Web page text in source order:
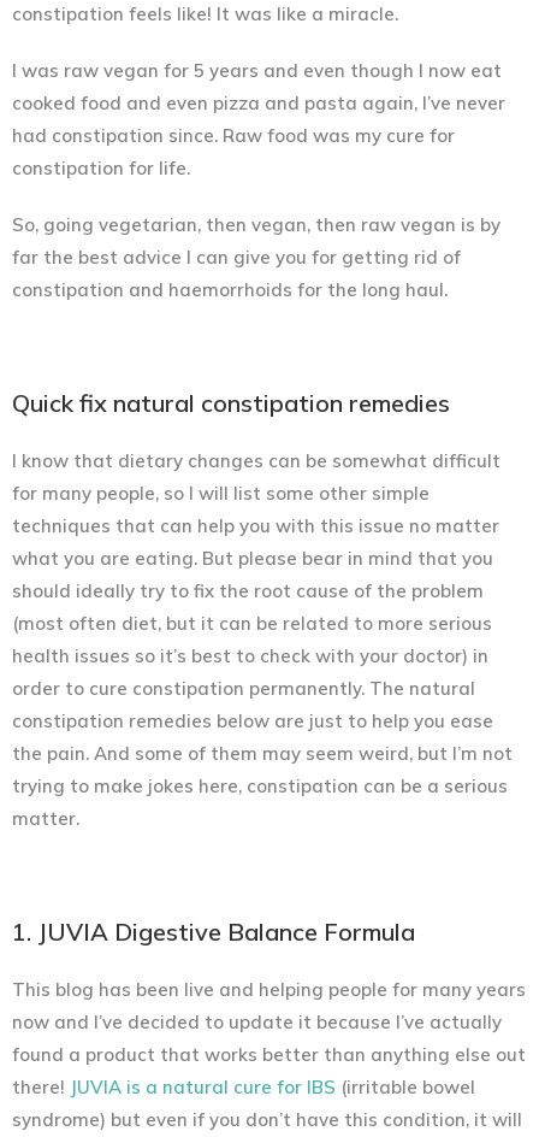
constipation feels like! It was like a miracle.
I was raw vegan for 5 years and even though I now eat
cooked food and even pizza and pasta again, I’ve never
had constipation since. Raw food was my cure for
constipation for life.
So, going vegetarian, then vegan, then raw vegan is by
far the best advice I can give you for getting rid of
constipation and haemorrhoids for the long haul.
Quick fix natural constipation remedies
I know that dietary changes can be somewhat difficult
for many people, so I will list some other simple
techniques that can help you with this issue no matter
what you are eating. But please bear in mind that you
should ideally try to fix the root cause of the problem
(most often diet, but it can be related to more serious
health issues so it’s best to check with your doctor) in
order to cure constipation permanently. The natural
constipation remedies below are just to help you ease
the pain. And some of them may seem weird, but I’m not
trying to make jokes here, constipation can be a serious
matter.
1. JUVIA Digestive Balance Formula
This blog has been live and helping people for many years
now and I’ve decided to update it because I’ve actually
found a product that works better than anything else out
there! JUVIA is a natural cure for IBS (irritable bowel
syndrome) but even if you don’t have this condition, it will